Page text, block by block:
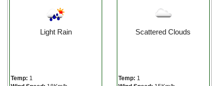
Light Rain
Temp: 1
Scattered Clouds
Temp: 1